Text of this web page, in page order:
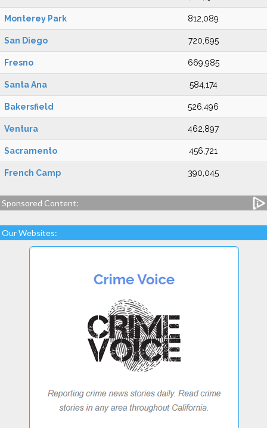
Monterey Park 812,089
San Diego 720,695
Fresno 669,985
Santa Ana 584,174
Bakersfield 526,496
Ventura 462,897
Sacramento 456,721
French Camp 390,045
Sponsored Content:
Our Websites: